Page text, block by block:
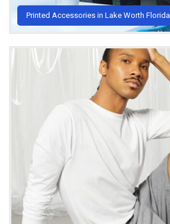
Printed Accessories in Lake Worth Florida